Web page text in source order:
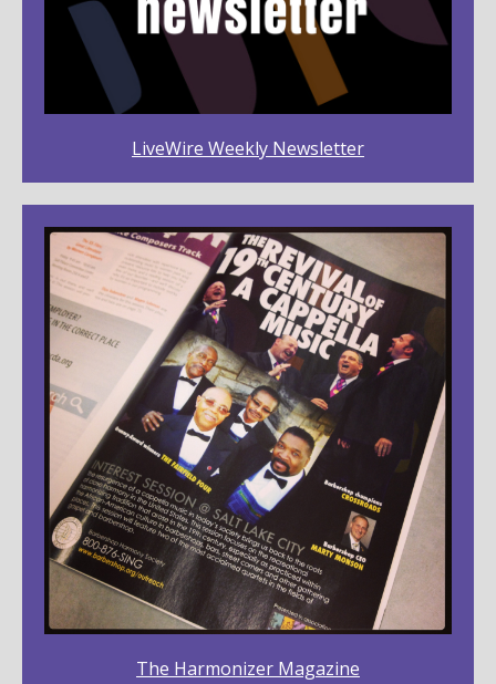
LiveWire Weekly Newsletter
The Harmonizer Magazine